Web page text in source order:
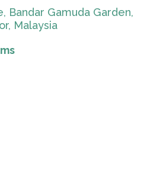
Bandar Gamuda Garden,
Malaysia